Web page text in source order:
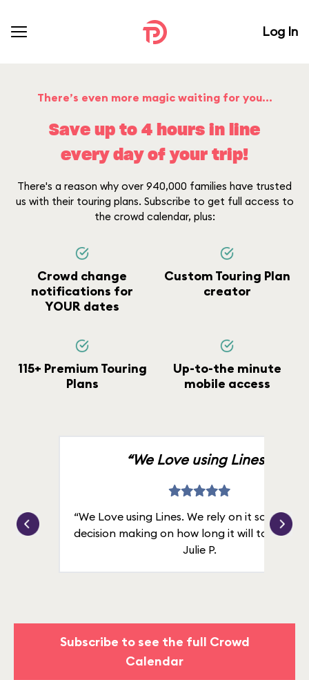
Log In
There’s even more magic waiting for you...
Save up to 4 hours in line
every day of your trip!
There's a reason why over 940,000 families have trusted
us with their touring plans. Subscribe to get full access to
the crowd calendar, plus:
Crowd change
notifications for
YOUR dates
Custom Touring Plan
creator
115+ Premium Touring
Plans
Up-to-the minute
mobile access
“We Love using Lines.”
“We Love using Lines. We rely on it solely for
decision making on how long it will take in
Julie P.
Subscribe to see the full Crowd
Calendar